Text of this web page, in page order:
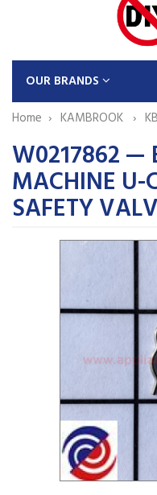
OUR BRANDS
Home
KAMBROOK
W0217862 —
MACHINE U-
SAFETY